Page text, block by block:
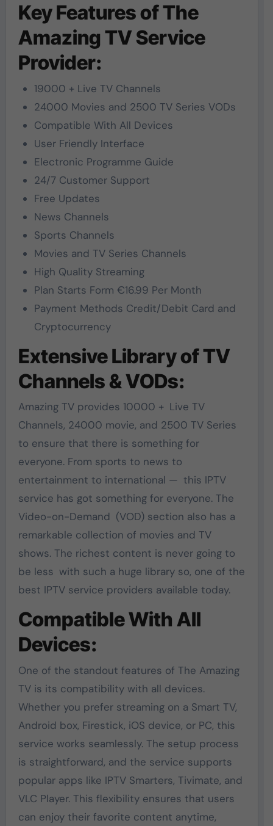
Key Features of The
Amazing TV Service
Provider:
19000 + Live TV Channels
24000 Movies and 2500 TV Series VODs
Compatible With All Devices
User Friendly Interface
Electronic Programme Guide
24/7 Customer Support
Free Updates
News Channels
Sports Channels
Movies and TV Series Channels
High Quality Streaming
Plan Starts Form €16.99 Per Month
Payment Methods Credit/Debit Card and
Cryptocurrency
Extensive Library of TV
Channels & VODs:
Amazing TV provides 10000 + Live TV
Channels, 24000 movie, and 2500 TV Series
to ensure that there is something for
everyone. From sports to news to
entertainment to international — this IPTV
service has got something for everyone. The
Video-on-Demand (VOD) section also has a
remarkable collection of movies and TV
shows. The richest content is never going to
be less with such a huge library so, one of the
best IPTV service providers available today.
Compatible With All
Devices:
One of the standout features of The Amazing
TV is its compatibility with all devices.
Whether you prefer streaming on a Smart TV,
Android box, Firestick, iOS device, or PC, this
service works seamlessly. The setup process
is straightforward, and the service supports
popular apps like IPTV Smarters, Tivimate, and
VLC Player. This flexibility ensures that users
can enjoy their favorite content anytime,